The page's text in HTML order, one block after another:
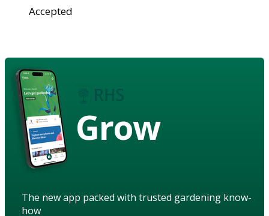
Accepted
Grow
The new app packed with trusted gardening know-
how